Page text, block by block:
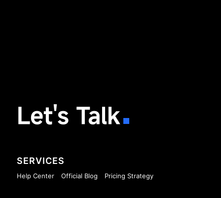
Let's Talk
SERVICES
Help Center Official Blog Pricing Strategy